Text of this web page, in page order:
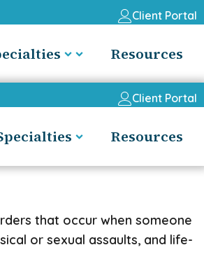
Client Portal
Resources
Client Portal
Resources
that occur when someone
or sexual assaults, and life-